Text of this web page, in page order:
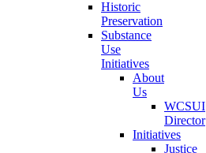
Historic
Preservation
Substance
Use
Initiatives
About
Us
WCSUI
Director
Initiatives
Justice